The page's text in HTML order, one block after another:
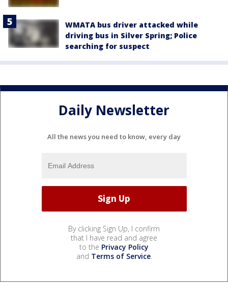
WMATA bus driver attacked while
driving bus in Silver Spring; Police
searching for suspect
Daily Newsletter
All the news you need to know, every day
By clicking Sign Up, I confirm
that I have read and agree
to the Privacy Policy
and Terms of Service.